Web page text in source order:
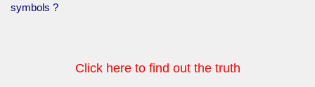
symbols ?
Click here to find out the truth